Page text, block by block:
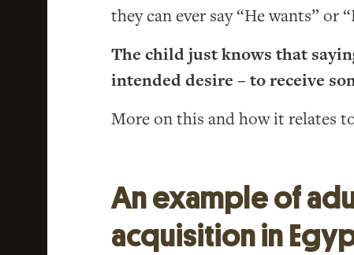
they can ever say “He wants” or
The child just knows that
intended desire – to receive
More on this and how it relates
An example of
acquisition in